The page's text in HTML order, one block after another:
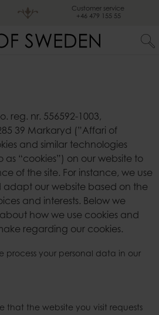
Customer service
+46 479 155 55
reg. nr. 556592-1003,
39 Markaryd (”Affari of
and similar technologies
as “cookies”) on our website to
of the site. For instance, we use
adapt our website based on the
and interests. Below we
how we use cookies and
regarding our cookies.
process your personal data in our
that the website you visit requests